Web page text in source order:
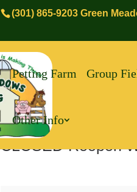
(301) 865-9203 Green
Petting Farm Group
Other Info
CLOSED-Reopen